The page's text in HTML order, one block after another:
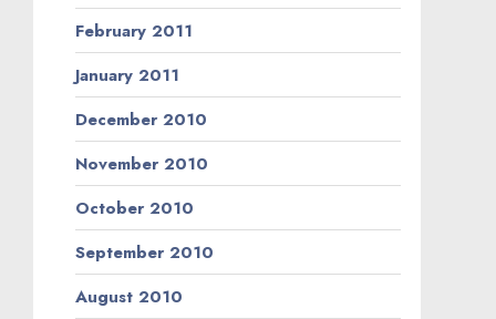
February 2011
January 2011
December 2010
November 2010
October 2010
September 2010
August 2010